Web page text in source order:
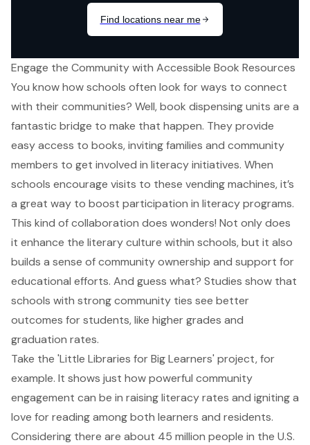
Engage the Community with Accessible Book Resources
You know how schools often look for ways to connect
with their communities? Well, book dispensing units are a
fantastic bridge to make that happen. They provide
easy access to books, inviting families and community
members to get involved in literacy initiatives. When
schools encourage visits to these vending machines, it’s
a great way to boost participation in literacy programs.
This kind of collaboration does wonders! Not only does
it enhance the literary culture within schools, but it also
builds a sense of community ownership and support for
educational efforts. And guess what? Studies show that
schools with strong community ties see better
outcomes for students, like higher grades and
graduation rates.
Take the 'Little Libraries for Big Learners' project, for
example. It shows just how powerful community
engagement can be in raising literacy rates and igniting a
love for reading among both learners and residents.
Considering there are about 45 million people in the U.S.